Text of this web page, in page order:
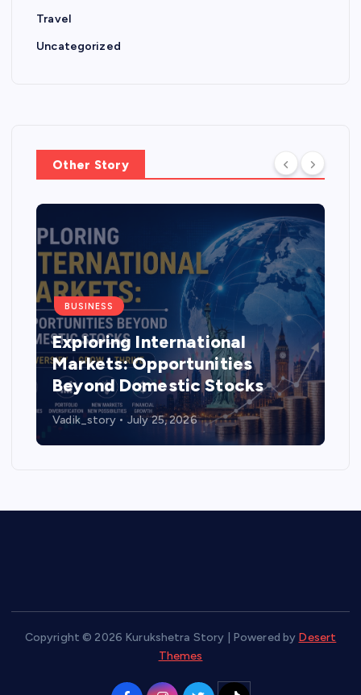
Travel
Uncategorized
Other Story
BUSINESS
Exploring International
Markets: Opportunities
Beyond Domestic Stocks
Vadik_story July 25, 2026
Copyright © 2026 Kurukshetra Story | Powered by Desert
Themes